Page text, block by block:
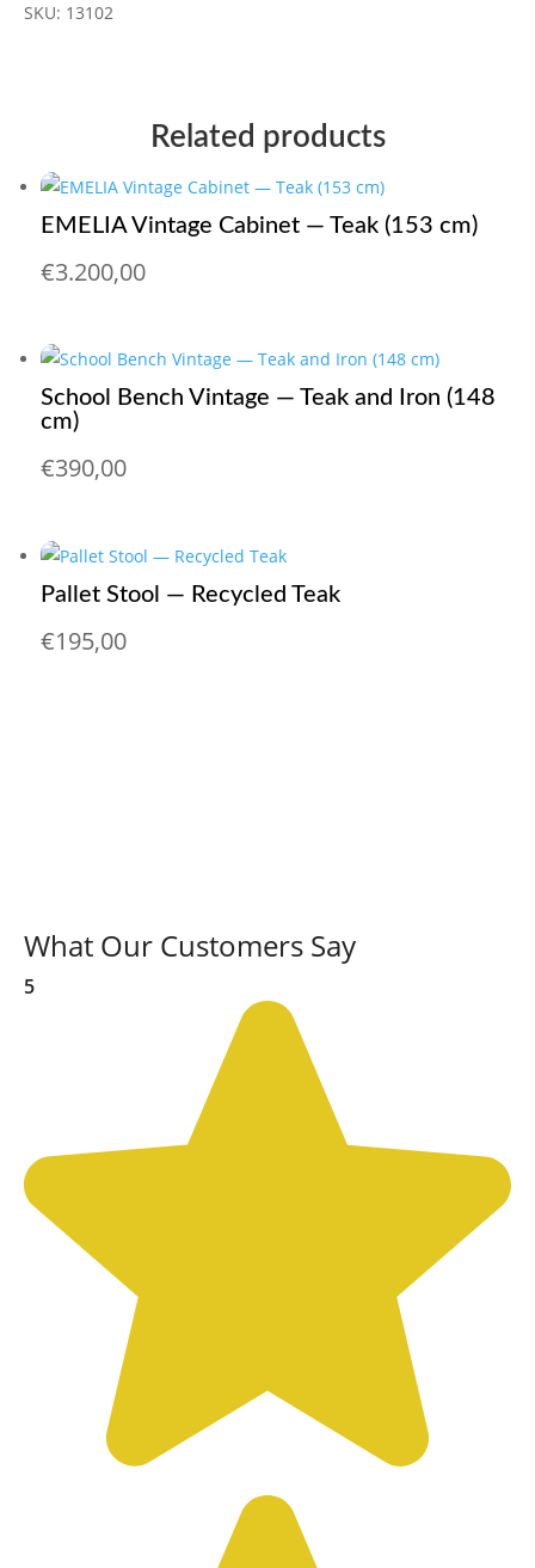
SKU: 13102
Related products
EMELIA Vintage Cabinet — Teak (153 cm)
€3.200,00
School Bench Vintage — Teak and Iron (148
cm)
€390,00
Pallet Stool — Recycled Teak
€195,00
What Our Customers Say
5